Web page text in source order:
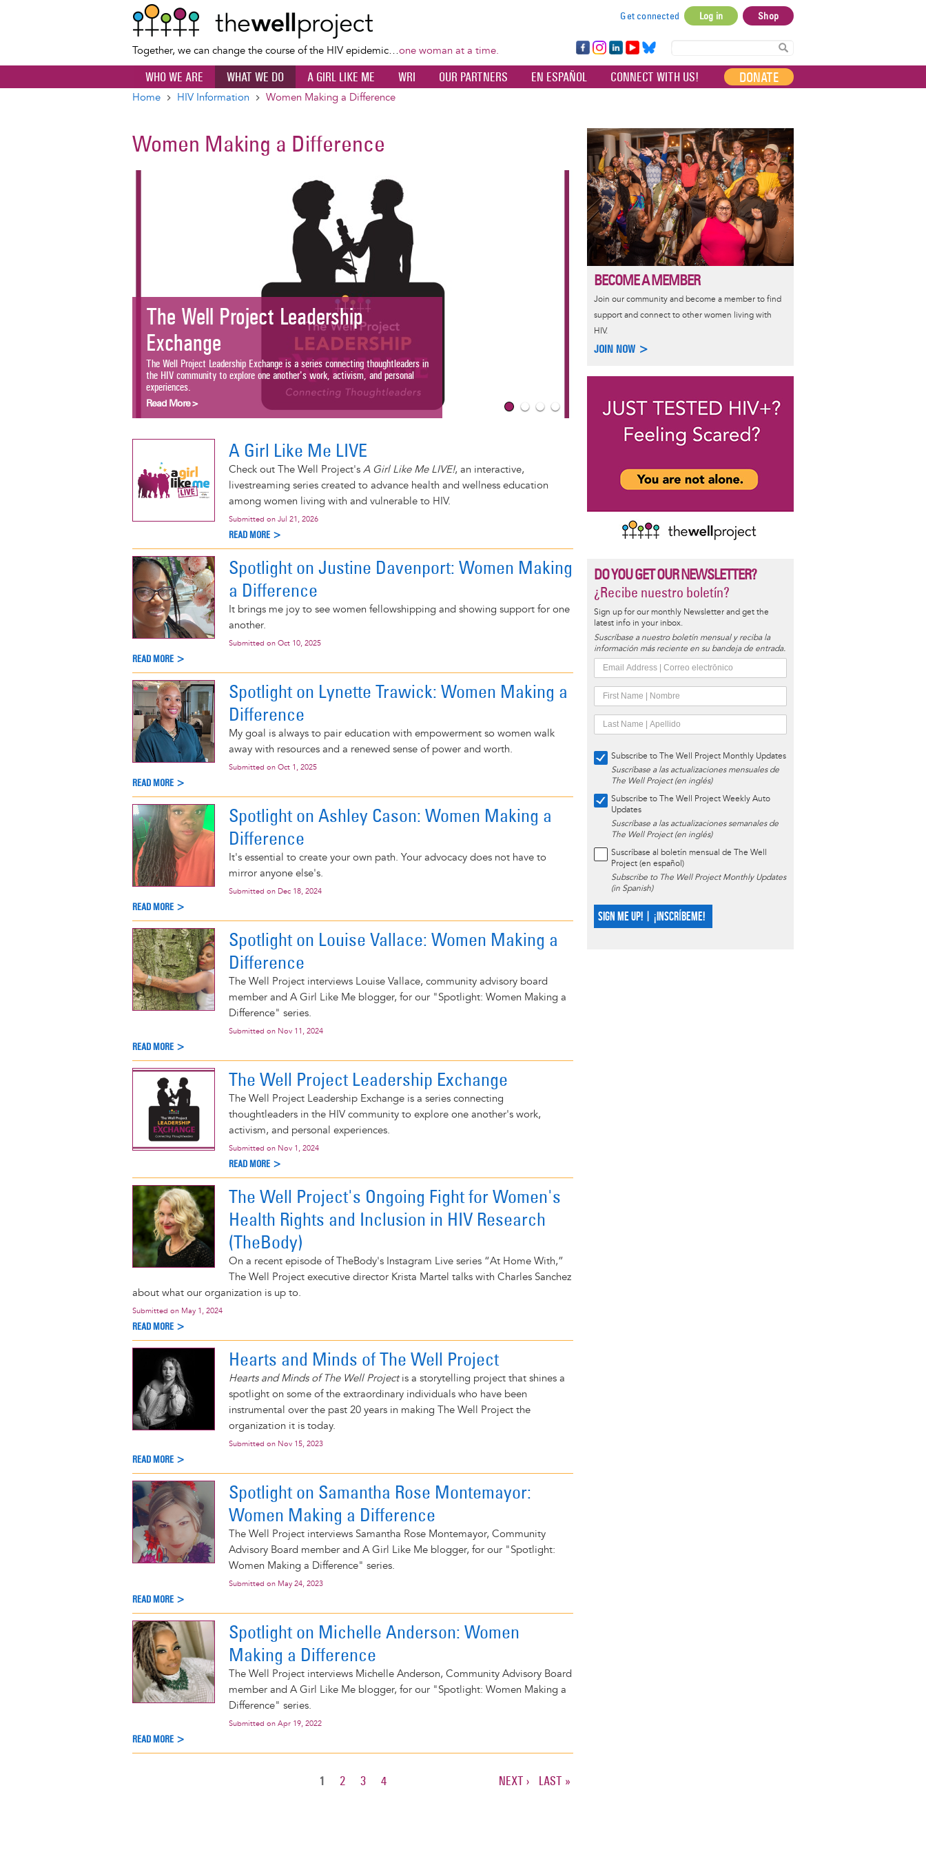
content
Together, we can change the course of the HIV epidemic…one woman at a time.
account
menu
Get connected Log in Shop
Fa
ce
bo
Ins
ta
Lin
ke
dI
Yo
uT
ub
Bl
ue
sky
WHO WE ARE WHAT WE DO A GIRL LIKE ME WRI OUR PARTNERS EN ESPAÑOL CONNECT WITH US! DONATE
Home HIV Information Women Making a Difference
Women Making a Difference
The Well Project Leadership
Exchange
The Well Project Leadership Exchange is a series connecting thoughtleaders in
the HIV community to explore one another's work, activism, and personal
experiences.
A Girl Like Me LIVE
livestreaming series created to advance health and wellness education among
Read More >
A Girl Like Me LIVE
Check out The Well Project's A Girl Like Me LIVE!, an interactive,
livestreaming series created to advance health and wellness education
among women living with and vulnerable to HIV.
Submitted on Jul 21, 2026
READ MORE >
Spotlight on Justine Davenport: Women Making
a Difference
It brings me joy to see women fellowshipping and showing support for one
another.
Submitted on Oct 10, 2025
READ MORE >
Spotlight on Lynette Trawick: Women Making a
Difference
My goal is always to pair education with empowerment so women walk
away with resources and a renewed sense of power and worth.
Submitted on Oct 1, 2025
READ MORE >
Spotlight on Ashley Cason: Women Making a
Difference
It's essential to create your own path. Your advocacy does not have to
mirror anyone else's.
Submitted on Dec 18, 2024
READ MORE >
Spotlight on Louise Vallace: Women Making a
Difference
The Well Project interviews Louise Vallace, community advisory board
member and A Girl Like Me blogger, for our "Spotlight: Women Making a
Difference" series.
Submitted on Nov 11, 2024
READ MORE >
The Well Project Leadership Exchange
The Well Project Leadership Exchange is a series connecting
thoughtleaders in the HIV community to explore one another's work,
activism, and personal experiences.
Submitted on Nov 1, 2024
READ MORE >
The Well Project's Ongoing Fight for Women's
Health Rights and Inclusion in HIV Research
(TheBody)
On a recent episode of TheBody's Instagram Live series “At Home With,”
The Well Project executive director Krista Martel talks with Charles Sanchez
about what our organization is up to.
Submitted on May 1, 2024
READ MORE >
Hearts and Minds of The Well Project
Hearts and Minds of The Well Projectis a storytelling project that shines a
spotlight on some of the extraordinary individuals who have been
instrumental over the past 20 years in making The Well Project the
organization it is today.
Submitted on Nov 15, 2023
READ MORE >
Spotlight on Samantha Rose Montemayor:
Women Making a Difference
The Well Project interviews Samantha Rose Montemayor, Community
Advisory Board member and A Girl Like Me blogger, for our "Spotlight:
Women Making a Difference" series.
Submitted on May 24, 2023
READ MORE >
Spotlight on Michelle Anderson: Women
Making a Difference
The Well Project interviews Michelle Anderson, Community Advisory Board
member and A Girl Like Me blogger, for our "Spotlight: Women Making a
Difference" series.
Submitted on Apr 19, 2022
READ MORE >
CURRENT
1 PAGE
2 PAGE
3 PAGE
4
NEXT
NEXT ›
LAST
LAST »
Image
BECOME A MEMBER
Join our community and become a member to find
support and connect to other women living with
HIV.
JOIN NOW >
DO YOU GET OUR NEWSLETTER?
¿Recibe nuestro boletín?
Sign up for our monthly Newsletter and get the
latest info in your inbox.
Suscríbase a nuestro boletín mensual y reciba la
información más reciente en su bandeja de entrada.
Subscribe to The Well Project Monthly Updates
Suscríbase a las actualizaciones mensuales de
The Well Project (en inglés)
Subscribe to The Well Project Weekly Auto
Updates
Suscríbase a las actualizaciones semanales de
The Well Project (en inglés)
Suscríbase al boletín mensual de The Well
Project (en español)
Subscribe to The Well Project Monthly Updates
(in Spanish)
SIGN ME UP! | ¡INSCRÍBEME!